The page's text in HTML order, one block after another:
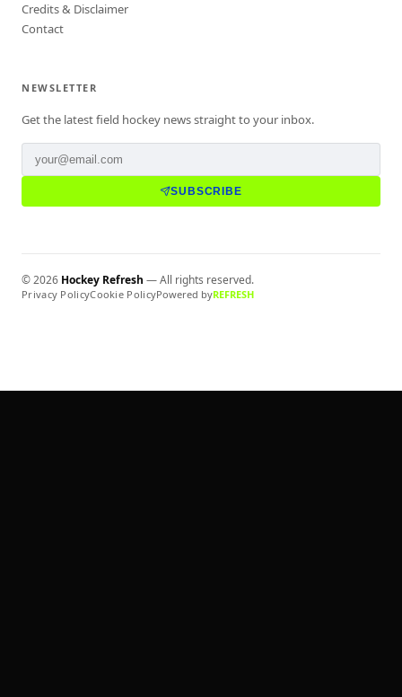
Credits & Disclaimer
Contact
NEWSLETTER
Get the latest field hockey news straight to your inbox.
SUBSCRIBE
©2026 Hockey Refresh — All rights reserved.
Privacy PolicyCookie PolicyPowered byREFRESH